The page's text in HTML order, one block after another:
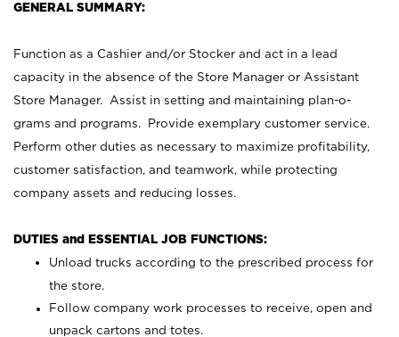
GENERAL SUMMARY:
Function as a Cashier and/or Stocker and act in a lead
capacity in the absence of the Store Manager or Assistant
Store Manager. Assist in setting and maintaining plan-o-
grams and programs. Provide exemplary customer service.
Perform other duties as necessary to maximize profitability,
customer satisfaction, and teamwork, while protecting
company assets and reducing losses.
DUTIES and ESSENTIAL JOB FUNCTIONS:
Unload trucks according to the prescribed process for
the store.
Follow company work processes to receive, open and
unpack cartons and totes.